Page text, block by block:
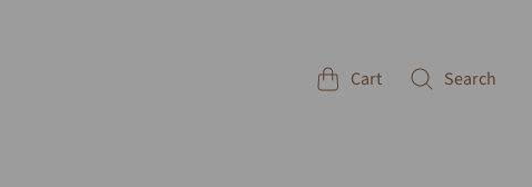
Cart Search